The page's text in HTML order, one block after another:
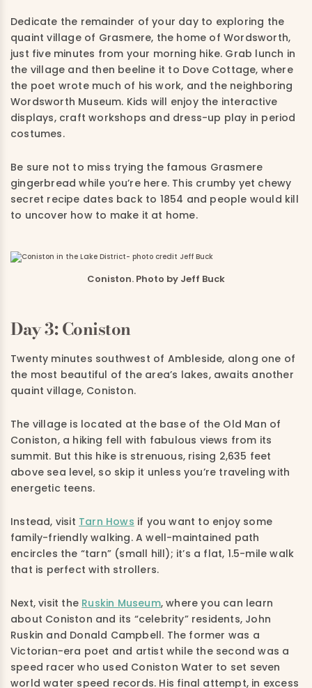
Dedicate the remainder of your day to exploring the
quaint village of Grasmere, the home of Wordsworth,
just five minutes from your morning hike. Grab lunch in
the village and then beeline it to Dove Cottage, where
the poet wrote much of his work, and the neighboring
Wordsworth Museum. Kids will enjoy the interactive
displays, craft workshops and dress-up play in period
costumes.
Be sure not to miss trying the famous Grasmere
gingerbread while you’re here. This crumby yet chewy
secret recipe dates back to 1854 and people would kill
to uncover how to make it at home.
Coniston. Photo by Jeff Buck
Day 3: Coniston
Twenty minutes southwest of Ambleside, along one of
the most beautiful of the area’s lakes, awaits another
quaint village, Coniston.
The village is located at the base of the Old Man of
Coniston, a hiking fell with fabulous views from its
summit. But this hike is strenuous, rising 2,635 feet
above sea level, so skip it unless you’re traveling with
energetic teens.
Instead, visit Tarn Hows if you want to enjoy some
family-friendly walking. A well-maintained path
encircles the “tarn” (small hill); it’s a flat, 1.5-mile walk
that is perfect with strollers.
Next, visit the Ruskin Museum, where you can learn
about Coniston and its “celebrity” residents, John
Ruskin and Donald Campbell. The former was a
Victorian-era poet and artist while the second was a
speed racer who used Coniston Water to set seven
world water speed records. His final attempt, in excess